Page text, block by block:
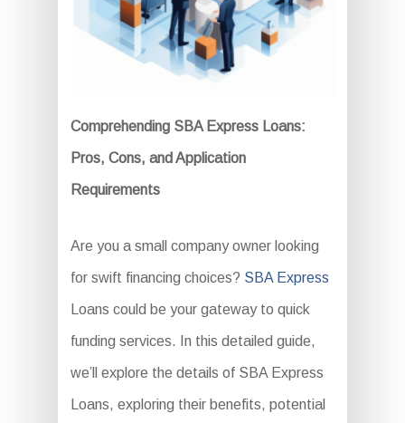
Comprehending SBA Express Loans:
Pros, Cons, and Application
Requirements
Are you a small company owner looking
for swift financing choices? SBA Express
Loans could be your gateway to quick
funding services. In this detailed guide,
we’ll explore the details of SBA Express
Loans, exploring their benefits, potential